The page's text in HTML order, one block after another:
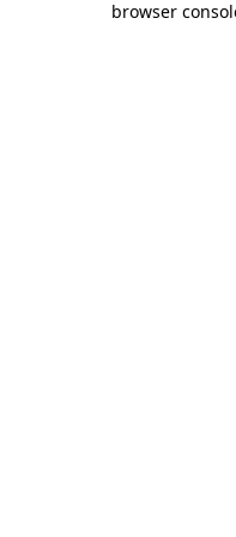
browser